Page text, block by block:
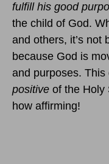
fulfill his good
the child of God.
and others, it’s not
because God is
and purposes.
positive of the Holy
how affirming!